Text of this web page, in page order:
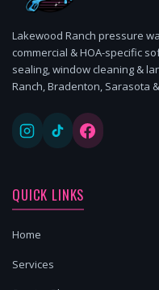
Lakewood Ranch pressure
commercial & HOA-specific
sealing, window cleaning &
Ranch, Bradenton, Sarasota
QUICK LINKS
Home
Services